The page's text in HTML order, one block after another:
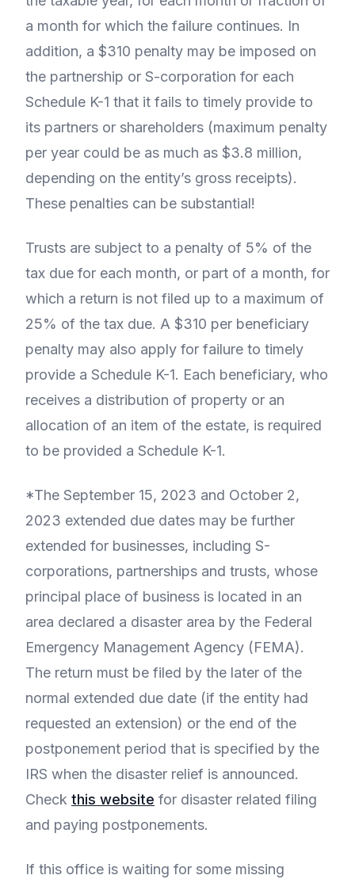
a month for which the failure continues. In
addition, a $310 penalty may be imposed on
the partnership or S-corporation for each
Schedule K-1 that it fails to timely provide to
its partners or shareholders (maximum penalty
per year could be as much as $3.8 million,
depending on the entity’s gross receipts).
These penalties can be substantial!
Trusts are subject to a penalty of 5% of the
tax due for each month, or part of a month, for
which a return is not filed up to a maximum of
25% of the tax due. A $310 per beneficiary
penalty may also apply for failure to timely
provide a Schedule K-1. Each beneficiary, who
receives a distribution of property or an
allocation of an item of the estate, is required
to be provided a Schedule K-1.
*The September 15, 2023 and October 2,
2023 extended due dates may be further
extended for businesses, including S-
corporations, partnerships and trusts, whose
principal place of business is located in an
area declared a disaster area by the Federal
Emergency Management Agency (FEMA).
The return must be filed by the later of the
normal extended due date (if the entity had
requested an extension) or the end of the
postponement period that is specified by the
IRS when the disaster relief is announced.
Check this website for disaster related filing
and paying postponements.
If this office is waiting for some missing